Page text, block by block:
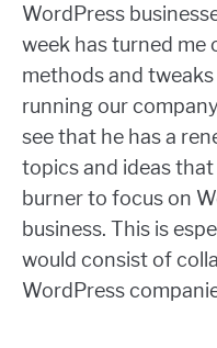
WordPress
week has turned
methods and
running our
see that he has a
topics and ideas
burner to focus on
business. This is
would consist of
WordPress